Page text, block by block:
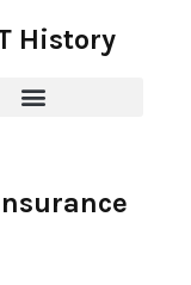
History